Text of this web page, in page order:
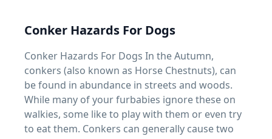
Conker Hazards For Dogs
Conker Hazards For Dogs In the Autumn,
conkers (also known as Horse Chestnuts), can
be found in abundance in streets and woods.
While many of your furbabies ignore these on
walkies, some like to play with them or even try
to eat them. Conkers can generally cause two